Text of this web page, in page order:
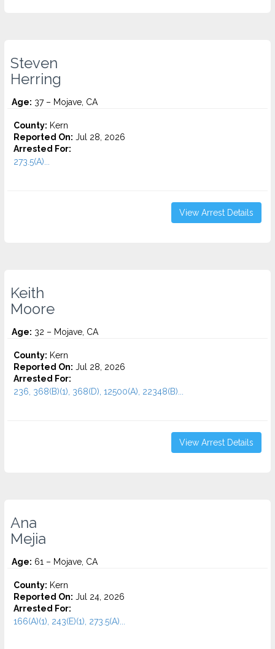
Steven
Herring
Age: 37 – Mojave, CA
County: Kern
Reported On: Jul 28, 2026
Arrested For:
273.5(A)...
View Arrest Details
Keith
Moore
Age: 32 – Mojave, CA
County: Kern
Reported On: Jul 28, 2026
Arrested For:
236, 368(B)(1), 368(D), 12500(A), 22348(B)...
View Arrest Details
Ana
Mejia
Age: 61 – Mojave, CA
County: Kern
Reported On: Jul 24, 2026
Arrested For:
166(A)(1), 243(E)(1), 273.5(A)...